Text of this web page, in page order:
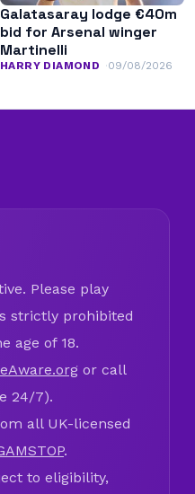
Galatasaray lodge €40m
bid for Arsenal winger
Martinelli
HARRY DIAMOND 09/08/2026
Please play
strictly prohibited
age of 18.
or call
24/7).
all UK-licensed
.
to eligibility,